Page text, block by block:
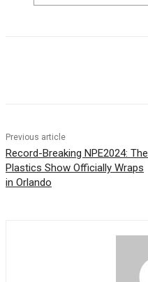
Previous article
Record-Breaking NPE2024: The
Plastics Show Officially Wraps
in Orlando